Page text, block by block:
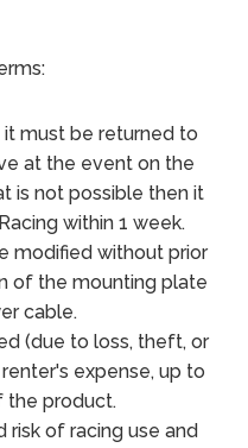
it must be returned to
at the event on the
is not possible then it
within 1 week.
modified without prior
of the mounting plate
cable.
(due to loss, theft, or
expense, up to
the product.
risk of racing use and